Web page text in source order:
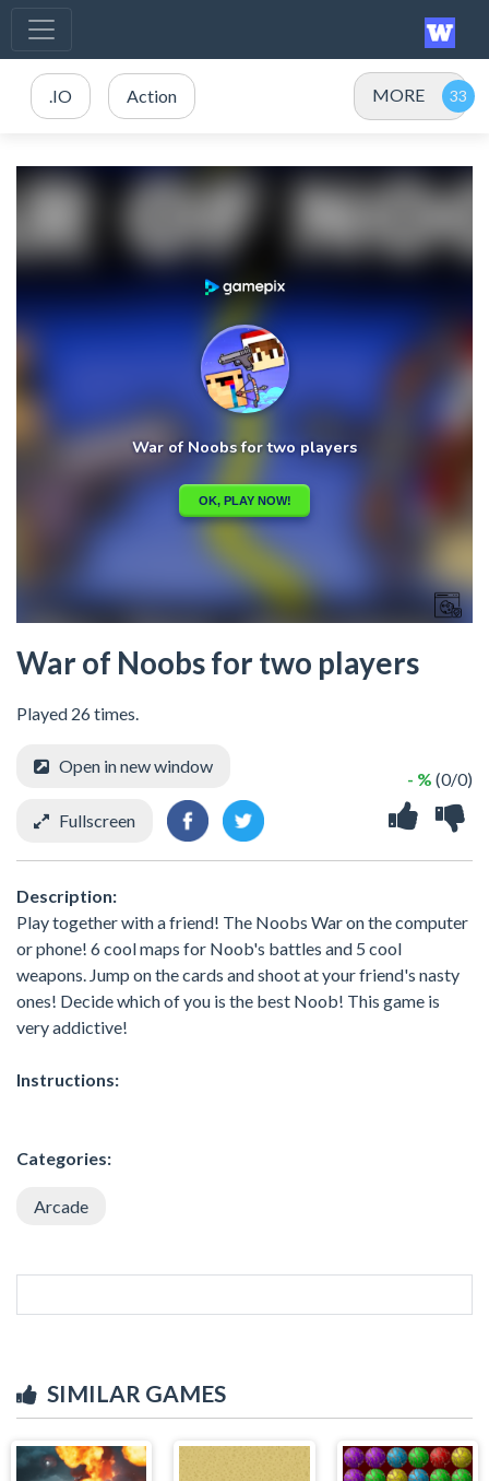
.IO Action MORE
War of Noobs for two players
Played 26 times.
- % (0/0)
Open in new window
Fullscreen
Description:
Play together with a friend! The Noobs War on the computer
or phone! 6 cool maps for Noob's battles and 5 cool
weapons. Jump on the cards and shoot at your friend's nasty
ones! Decide which of you is the best Noob! This game is
very addictive!
Instructions:
Categories:
Arcade
SIMILAR GAMES